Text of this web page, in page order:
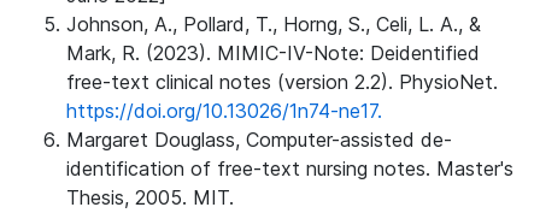
Johnson, A., Pollard, T., Horng, S., Celi, L. A., &
Mark, R. (2023). MIMIC-IV-Note: Deidentified
free-text clinical notes (version 2.2). PhysioNet.
https://doi.org/10.13026/1n74-ne17.
Margaret Douglass, Computer-assisted de-
identification of free-text nursing notes. Master's
Thesis, 2005. MIT.